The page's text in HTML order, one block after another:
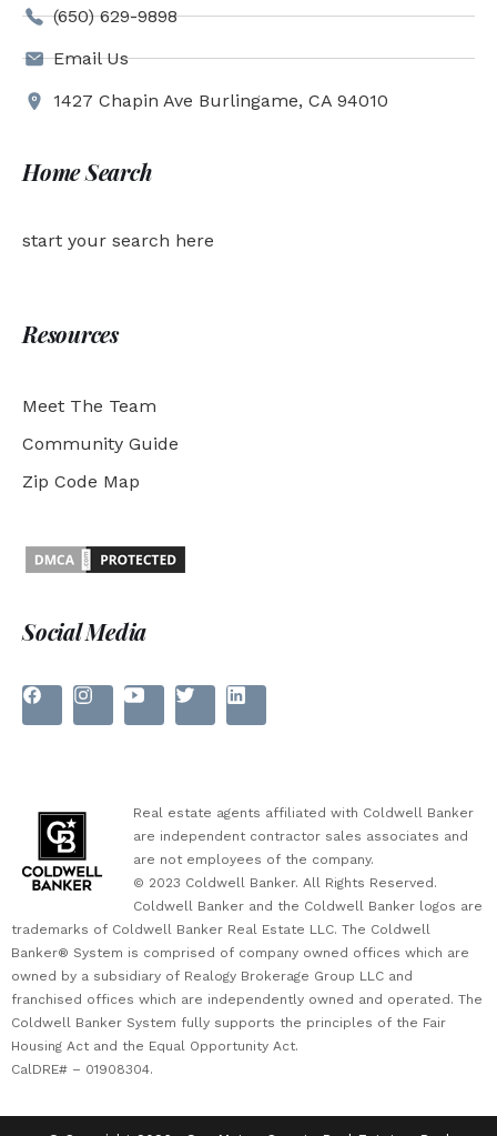
(650) 629-9898
Email Us
1427 Chapin Ave Burlingame, CA 94010
Home Search
start your search here
Resources
Meet The Team
Community Guide
Zip Code Map
Social Media
Real estate agents affiliated with Coldwell Banker
are independent contractor sales associates and
are not employees of the company.
© 2023 Coldwell Banker. All Rights Reserved.
Coldwell Banker and the Coldwell Banker logos are
trademarks of Coldwell Banker Real Estate LLC. The Coldwell
Banker® System is comprised of company owned offices which are
owned by a subsidiary of Realogy Brokerage Group LLC and
franchised offices which are independently owned and operated. The
Coldwell Banker System fully supports the principles of the Fair
Housing Act and the Equal Opportunity Act.
CalDRE# – 01908304.